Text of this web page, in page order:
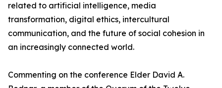
related to artificial intelligence, media
transformation, digital ethics, intercultural
communication, and the future of social cohesion in
an increasingly connected world.
Commenting on the conference Elder David A.